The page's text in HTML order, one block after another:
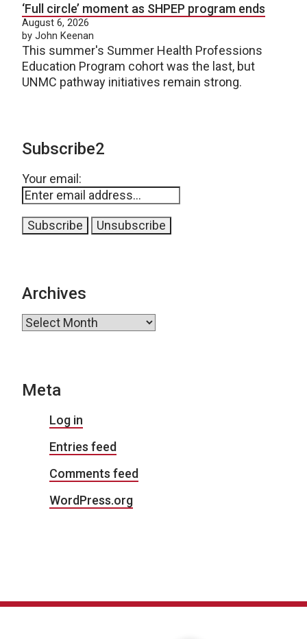
‘Full circle’ moment as SHPEP program ends
August 6, 2026
by John Keenan
This summer's Summer Health Professions
Education Program cohort was the last, but
UNMC pathway initiatives remain strong.
Subscribe2
Your email:
Archives
Archives
Meta
Log in
Entries feed
Comments feed
WordPress.org